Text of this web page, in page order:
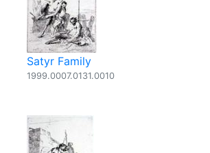
Satyr Family
1999.0007.0131.0010